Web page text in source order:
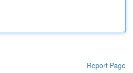
Report Page